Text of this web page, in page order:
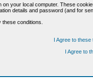
your local computer. These
details and password (and for
conditions.
I Agree to
I Agree to